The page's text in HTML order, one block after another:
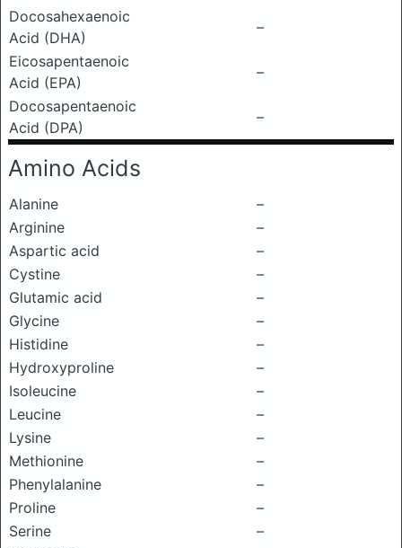
Docosahexaenoic
Acid (DHA)
–
Eicosapentaenoic
Acid (EPA)
–
Docosapentaenoic
Acid (DPA)
–
Amino Acids
Alanine
–
Arginine
–
Aspartic acid
–
Cystine
–
Glutamic acid
–
Glycine
–
Histidine
–
Hydroxyproline
–
Isoleucine
–
Leucine
–
Lysine
–
Methionine
–
Phenylalanine
–
Proline
–
Serine
–